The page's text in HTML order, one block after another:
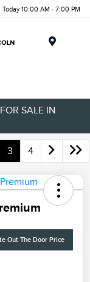
Today 10:00 AM - 7:00 PM
SALE IN
3 4
Out The Door Price